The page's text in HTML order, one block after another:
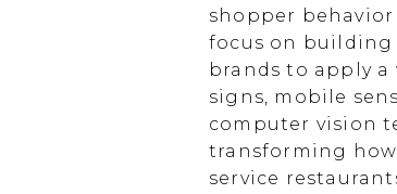
shopper behavior
focus on building
brands to apply
signs, mobile
computer vision
transforming
service